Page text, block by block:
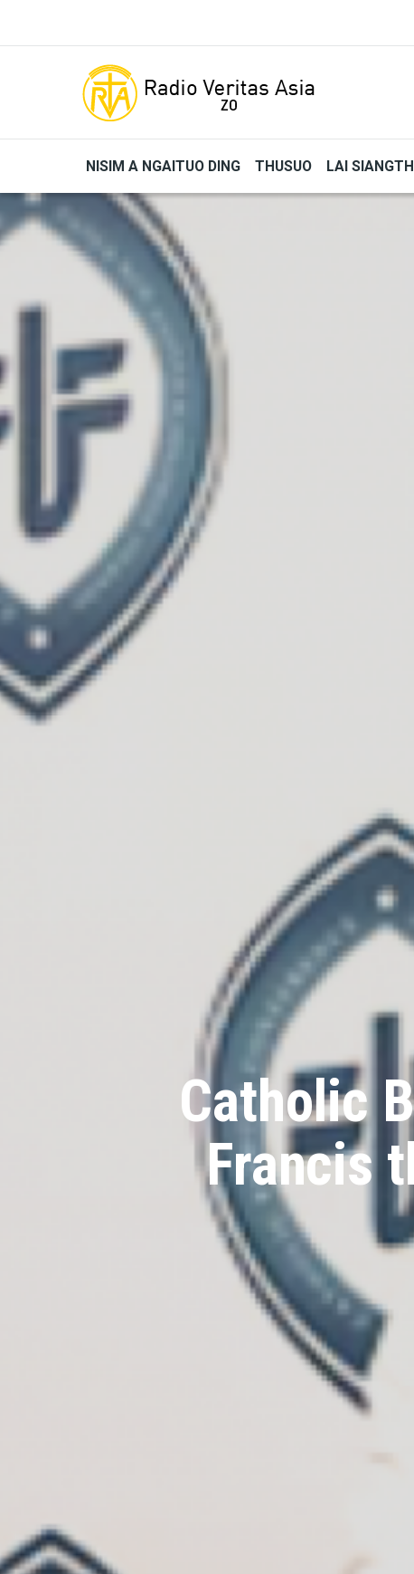
NISIM A NGAITUO DING THUSUO LAI
Catholic
Francis